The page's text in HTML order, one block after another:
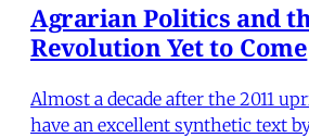
Agrarian Politics and
Revolution Yet to Come
Almost a decade after the 2011
have an excellent synthetic text